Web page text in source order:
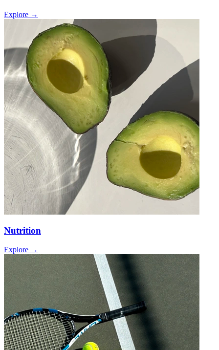
Explore →
Nutrition
Explore →